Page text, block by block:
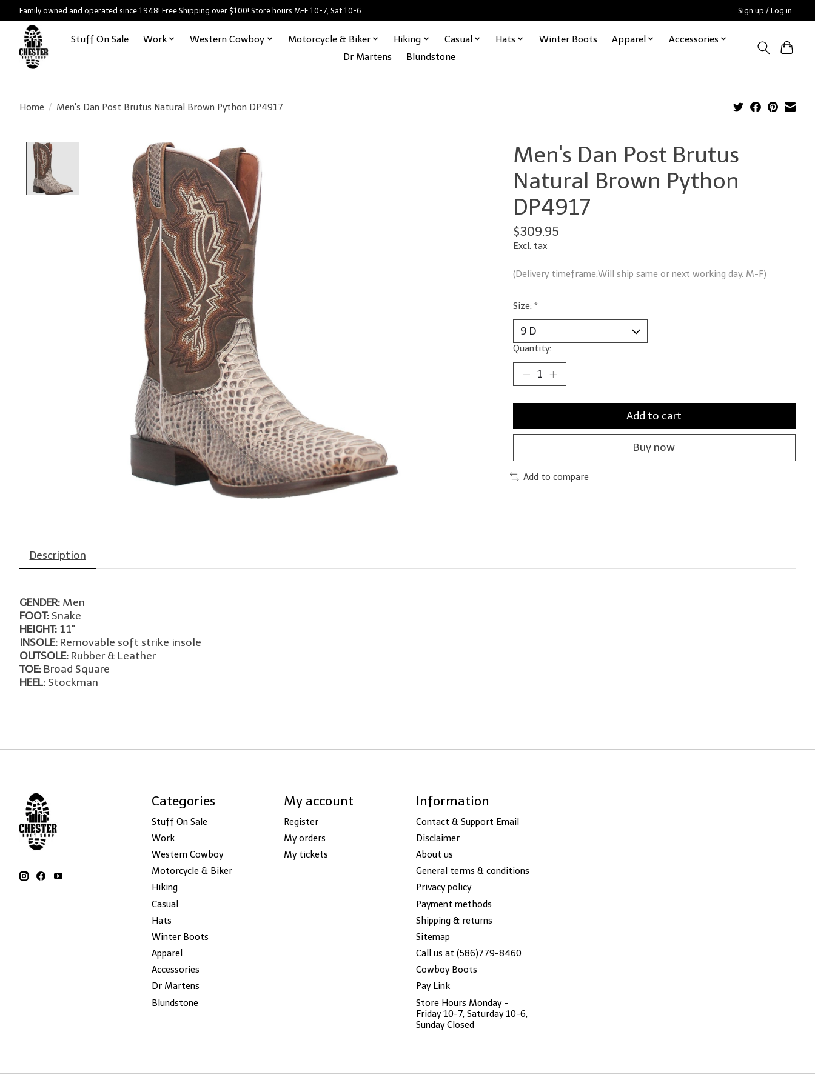
Family owned and operated since 1948! Free Shipping over $100! Store hours M-F 10-7, Sat 10-6 Sign up / Log in
Stuff On Sale Work Western Cowboy Motorcycle & Biker Hiking Casual Hats Winter Boots Apparel
Accessories
Dr Martens
Blundstone
Home / Men's Dan Post Brutus Natural Brown Python DP4917
Product image slideshow Items
Men's Dan Post Brutus
Natural Brown Python
DP4917
$309.95
Excl. tax
(Delivery timeframe:Will ship same or next working day. M-F)
Size: *
Quantity:
Add to cart
Buy now
Add to compare
Description
GENDER: Men
FOOT: Snake
HEIGHT: 11"
INSOLE: Removable soft strike insole
OUTSOLE: Rubber & Leather
TOE: Broad Square
HEEL: Stockman
Categories
Stuff On Sale
Work
Western Cowboy
Motorcycle & Biker
Hiking
Casual
Hats
Winter Boots
Apparel
Accessories
Dr Martens
Blundstone
My account
Register
My orders
My tickets
Information
Contact & Support Email
Disclaimer
About us
General terms & conditions
Privacy policy
Payment methods
Shipping & returns
Sitemap
Call us at (586)779-8460
Cowboy Boots
Pay Link
Store Hours Monday -
Friday 10-7, Saturday 10-6,
Sunday Closed